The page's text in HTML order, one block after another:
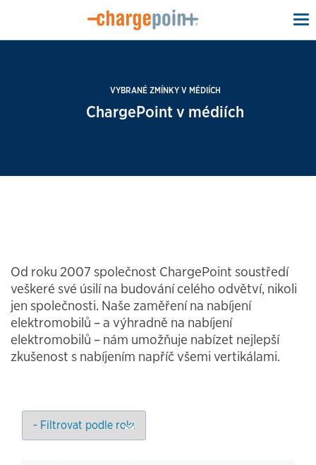
VYBRANÉ ZMÍNKY V MÉDIÍCH
ChargePoint v médiích
Od roku 2007 společnost ChargePoint soustředí
veškeré své úsilí na budování celého odvětví, nikoli
jen společnosti. Naše zaměření na nabíjení
elektromobilů – a výhradně na nabíjení
elektromobilů – nám umožňuje nabízet nejlepší
zkušenost s nabíjením napříč všemi vertikálami.